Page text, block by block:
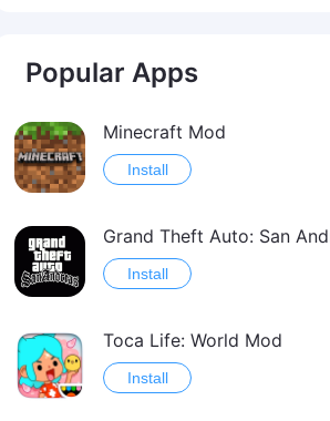
Popular Apps
Minecraft Mod
Install
Install
Toca Life: World Mod
Install